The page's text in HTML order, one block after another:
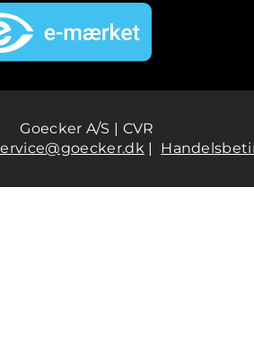
Goecker A/S | CVR
|